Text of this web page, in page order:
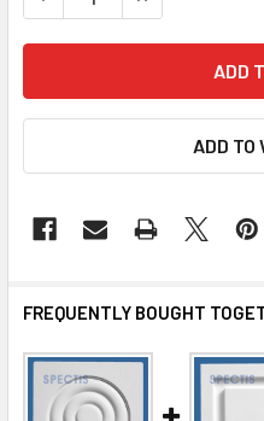
ADD TO
FREQUENTLY BOUGHT